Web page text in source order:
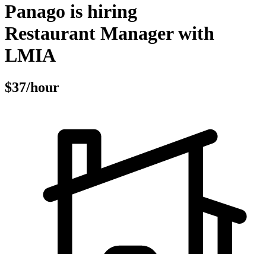
Panago is hiring
Restaurant Manager with
LMIA
$37/hour